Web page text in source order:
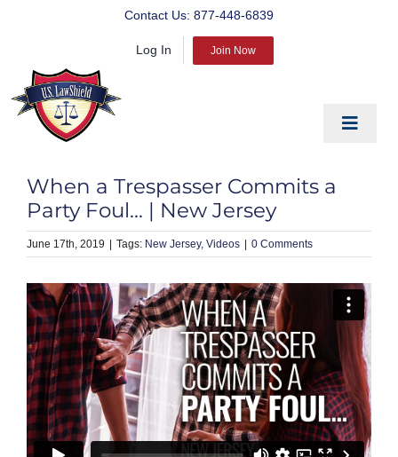
Contact Us: 877-448-6839
Log In Join Now
Toggle
PREPARE
PROTECT
BLOG
ABOUT US
PRODUCTS
When a Trespasser Commits a
Party Foul… | New Jersey
June 17th, 2019 New Jersey Videos 0 Comments